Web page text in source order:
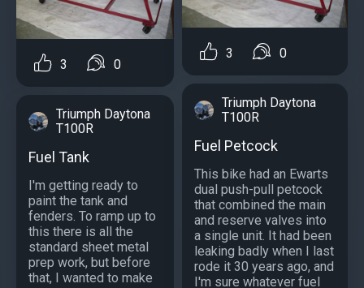
3 0
Triumph Daytona
T100R
Fuel Tank
I'm getting ready to
paint the tank and
fenders. To ramp up to
this there is all the
standard sheet metal
prep work, but before
that, I wanted to make
3 0
Triumph Daytona
T100R
Fuel Petcock
This bike had an Ewarts
dual push-pull petcock
that combined the main
and reserve valves into
a single unit. It had been
leaking badly when I last
rode it 30 years ago, and
I'm sure whatever fuel